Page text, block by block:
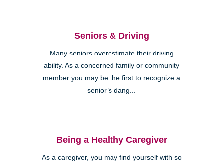
Seniors & Driving
Many seniors overestimate their driving
ability. As a concerned family or community
member you may be the first to recognize a
senior’s dang...
Being a Healthy Caregiver
As a caregiver, you may find yourself with so